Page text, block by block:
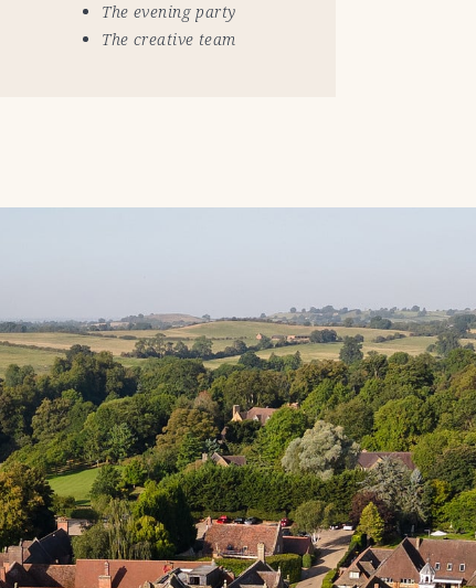
The evening party
The creative team